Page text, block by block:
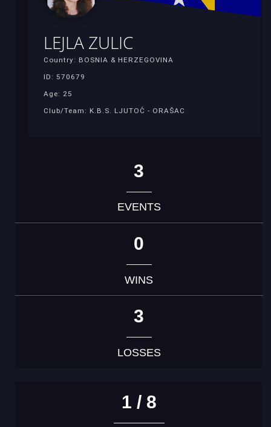
LEJLA ZULIC
Country: BOSNIA & HERZEGOVINA
ID: 570679
Age: 25
Club/Team: K.B.S. LJUTOČ - ORAŠAC
3
EVENTS
0
WINS
3
LOSSES
1 / 8